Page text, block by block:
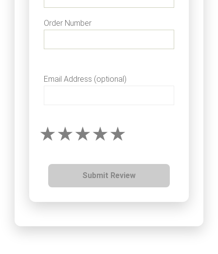
Order Number
Email Address (optional)
Submit Review